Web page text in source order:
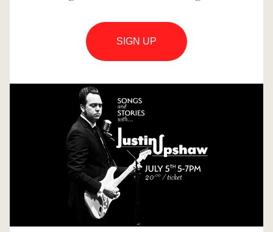
SIGN UP